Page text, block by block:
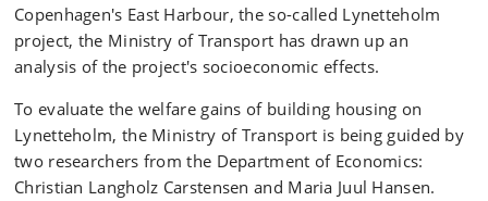
Copenhagen's East Harbour, the so-called Lynetteholm
project, the Ministry of Transport has drawn up an
analysis of the project's socioeconomic effects.
To evaluate the welfare gains of building housing on
Lynetteholm, the Ministry of Transport is being guided by
two researchers from the Department of Economics:
Christian Langholz Carstensen and Maria Juul Hansen.